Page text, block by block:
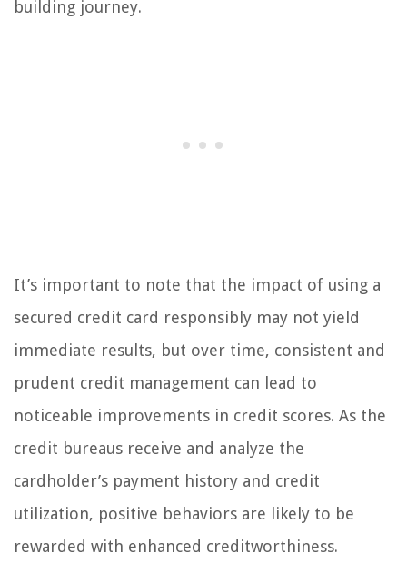
building journey.
It’s important to note that the impact of using a
secured credit card responsibly may not yield
immediate results, but over time, consistent and
prudent credit management can lead to
noticeable improvements in credit scores. As the
credit bureaus receive and analyze the
cardholder’s payment history and credit
utilization, positive behaviors are likely to be
rewarded with enhanced creditworthiness.